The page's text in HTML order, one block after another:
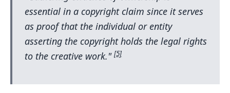
essential in a copyright claim since it serves
as proof that the individual or entity
asserting the copyright holds the legal rights
to the creative work." [5]